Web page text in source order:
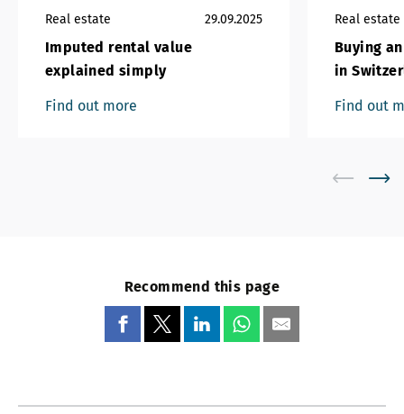
Real estate 29.09.2025
Imputed rental value
explained simply
Find out more
Real estate
Buying
in
Find out
Recommend this page